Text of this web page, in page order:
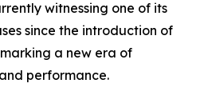
witnessing one of its
since the introduction of
a new era of
performance.